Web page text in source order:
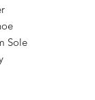
Sole